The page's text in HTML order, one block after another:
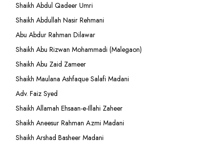
Shaikh Abdul Qadeer Umri
Shaikh Abdullah Nasir Rehmani
Abu Abdur Rahman Dilawar
Shaikh Abu Rizwan Mohammadi (Malegaon)
Shaikh Abu Zaid Zameer
Shaikh Maulana Ashfaque Salafi Madani
Adv. Faiz Syed
Shaikh Allamah Ehsaan-e-Illahi Zaheer
Shaikh Aneesur Rahman Azmi Madani
Shaikh Arshad Basheer Madani